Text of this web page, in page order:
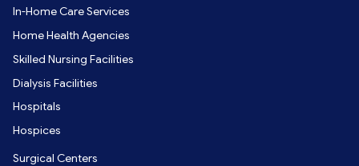
In-Home Care Services
Home Health Agencies
Skilled Nursing Facilities
Dialysis Facilities
Hospitals
Hospices
Surgical Centers